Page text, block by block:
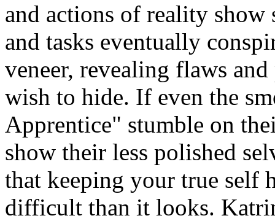
and actions of reality show
and tasks eventually
veneer, revealing flaws
wish to hide. If even the
Apprentice" stumble on
show their less polished
that keeping your true self
difficult than it looks.